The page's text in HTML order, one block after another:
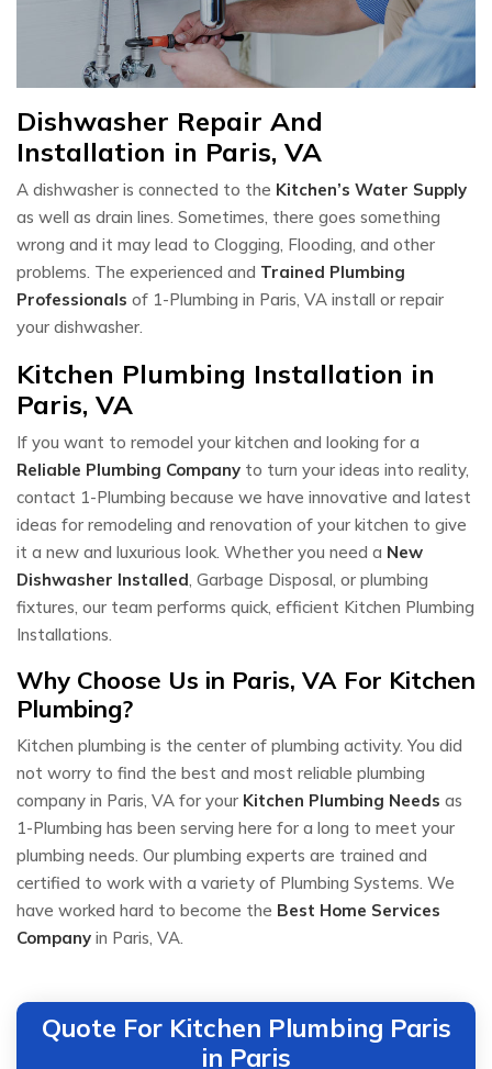
Dishwasher Repair And
Installation in Paris, VA
A dishwasher is connected to the Kitchen’s Water Supply
as well as drain lines. Sometimes, there goes something
wrong and it may lead to Clogging, Flooding, and other
problems. The experienced and Trained Plumbing
Professionals of 1-Plumbing in Paris, VA install or repair
your dishwasher.
Kitchen Plumbing Installation in
Paris, VA
If you want to remodel your kitchen and looking for a
Reliable Plumbing Company to turn your ideas into reality,
contact 1-Plumbing because we have innovative and latest
ideas for remodeling and renovation of your kitchen to give
it a new and luxurious look. Whether you need a New
Dishwasher Installed, Garbage Disposal, or plumbing
fixtures, our team performs quick, efficient Kitchen Plumbing
Installations.
Why Choose Us in Paris, VA For Kitchen
Plumbing?
Kitchen plumbing is the center of plumbing activity. You did
not worry to find the best and most reliable plumbing
company in Paris, VA for your Kitchen Plumbing Needs as
1-Plumbing has been serving here for a long to meet your
plumbing needs. Our plumbing experts are trained and
certified to work with a variety of Plumbing Systems. We
have worked hard to become the Best Home Services
Company in Paris, VA.
Quote For Kitchen Plumbing Paris
in Paris